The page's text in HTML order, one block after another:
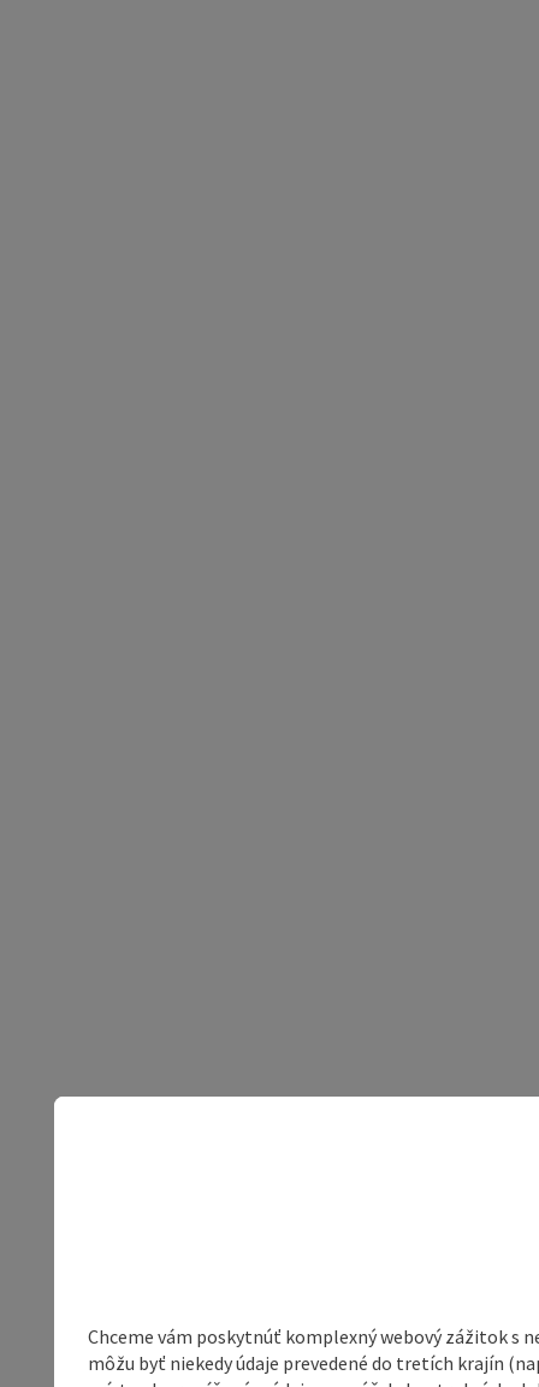
Chceme vám poskytnúť komplexný webový zážitok s
môžu byť niekedy údaje prevedené do tretích krajín